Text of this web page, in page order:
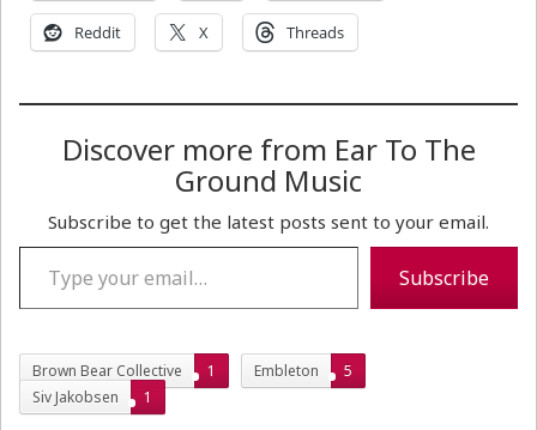
Reddit X Threads
Discover more from Ear To The
Ground Music
Subscribe to get the latest posts sent to your email.
Type your email…
Subscribe
Brown Bear Collective 1 Embleton
5
Siv Jakobsen
1